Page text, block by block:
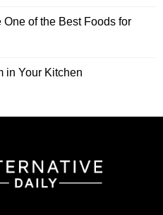
of the Best Foods for
in Your Kitchen